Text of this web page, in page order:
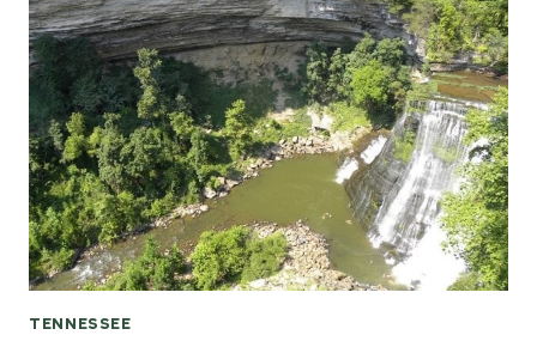
DOLLY
PARTON’S
STAMPEDE
TENNESSEE